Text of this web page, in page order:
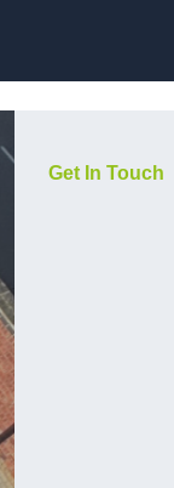
Get In Touch